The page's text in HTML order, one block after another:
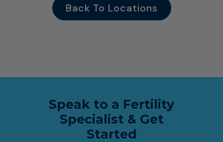
Back To Locations
Speak to a Fertility
Specialist & Get
Started